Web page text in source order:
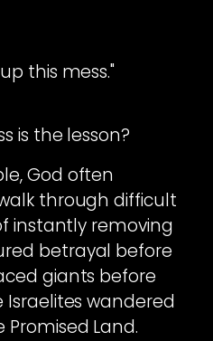
this mess."
is the lesson?
God often
through difficult
instantly removing
betrayal before
giants before
Israelites wandered
Land.